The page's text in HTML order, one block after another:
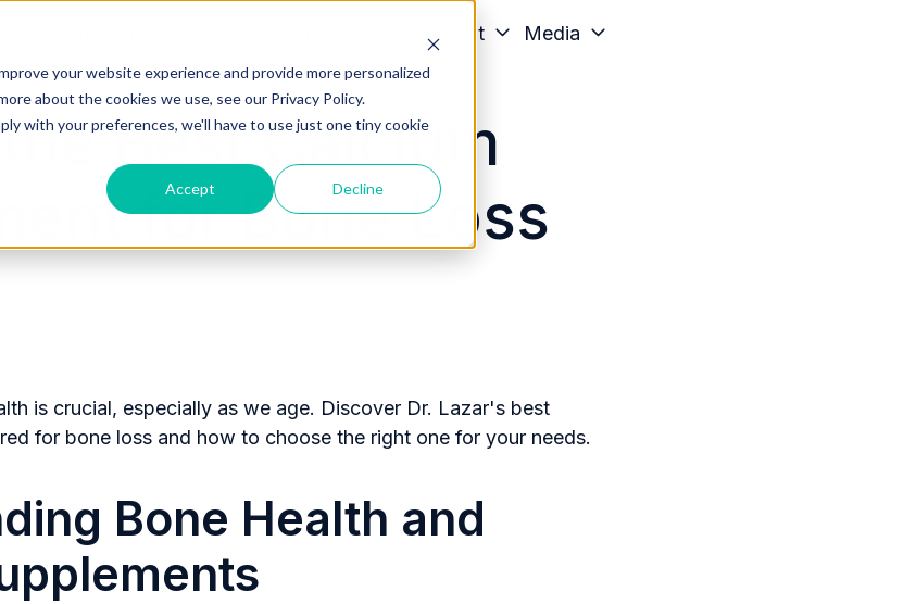
your website experience and provide more personalized
about the cookies we use, see our Privacy Policy.
with your preferences, we'll have to use just one tiny cookie
Accept Decline
About Media
Best Calcium
for Bone Loss
is crucial, especially as we age. Discover Dr. Lazar's best
for bone loss and how to choose the right one for your needs.
Bone Health and